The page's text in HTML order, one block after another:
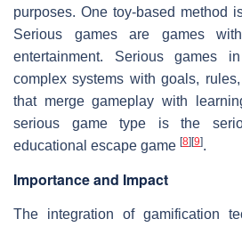
purposes. One toy-based method
Serious games are games
entertainment. Serious games
complex systems with goals,
that merge gameplay with
serious game type is the
educational escape game [8][9].
Importance and Impact
The integration of gamification